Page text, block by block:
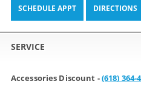
SCHEDULE APPT DIRECTIONS
SERVICE
Accessories Discount -(618) 364-